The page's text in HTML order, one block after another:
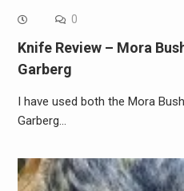
0
Knife Review – Mora
Garberg
I have used both the Mora
Garberg…